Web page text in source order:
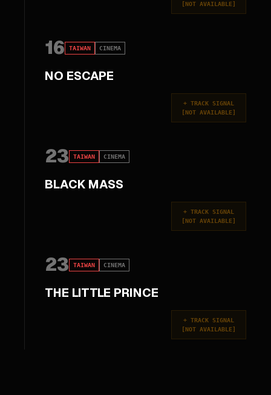
[NOT AVAILABLE]
16 TAIWAN CINEMA
NO ESCAPE
+ TRACK SIGNAL
[NOT AVAILABLE]
23 TAIWAN CINEMA
BLACK MASS
+ TRACK SIGNAL
[NOT AVAILABLE]
23 TAIWAN CINEMA
THE LITTLE PRINCE
+ TRACK SIGNAL
[NOT AVAILABLE]